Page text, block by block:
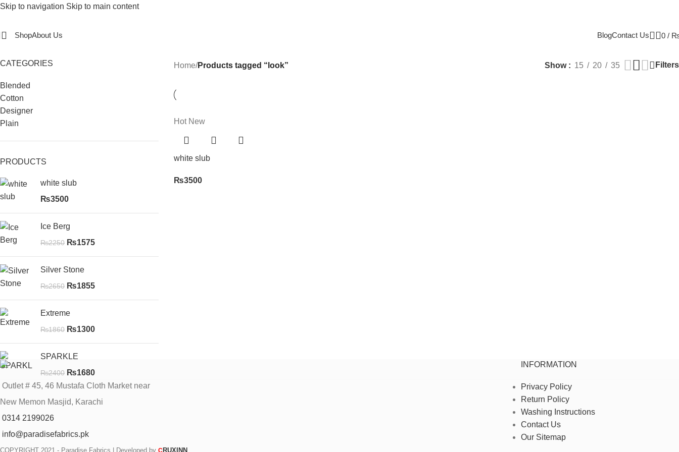
Skip to navigation Skip to main content
ShopAbout Us BlogContact Us 0 /
CATEGORIES
Blended
Cotton
Designer
Plain
PRODUCTS
white slub
₨3500
Ice Berg
₨2250 ₨1575
Silver Stone
₨2650 ₨1855
Extreme
₨1860 ₨1300
SPARKLE
₨2400 ₨1680
Home/Products tagged “look” Show 15 20 35 Filters
Hot New
white slub
₨3500
Outlet # 45, 46 Mustafa Cloth Market near
New Memon Masjid, Karachi
0314 2199026
info@paradisefabrics.pk
INFORMATION
Privacy Policy
Return Policy
Washing Instructions
Contact Us
Our Sitemap
COPYRIGHT 2021 - Paradise Fabrics | Developed by CRUXINN